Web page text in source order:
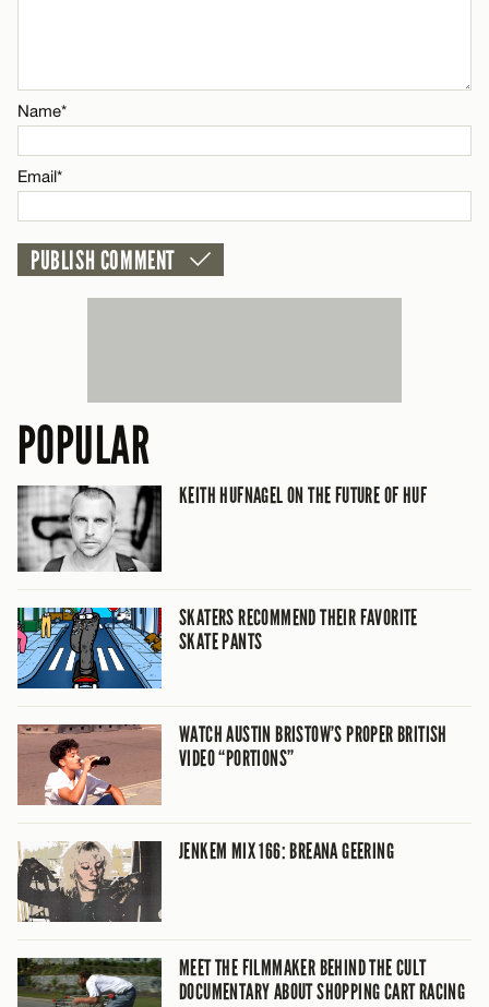
CANCEL
Name*
Email*
POPULAR
KEITH HUFNAGEL ON THE FUTURE OF HUF
SKATERS RECOMMEND THEIR FAVORITE
SKATE PANTS
WATCH AUSTIN BRISTOW’S PROPER BRITISH
VIDEO “PORTIONS”
JENKEM MIX 166: BREANA GEERING
MEET THE FILMMAKER BEHIND THE CULT
DOCUMENTARY ABOUT SHOPPING CART RACING